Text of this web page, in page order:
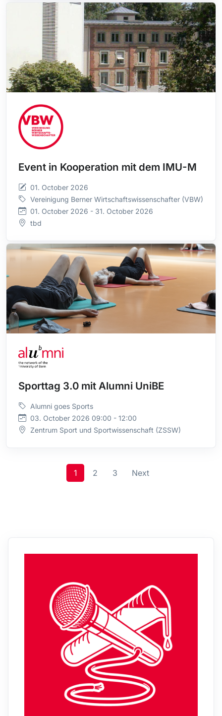
Event in Kooperation mit dem IMU-M
01. October 2026
Vereinigung Berner Wirtschaftswissenschafter (VBW)
01. October 2026 - 31. October 2026
tbd
Sporttag 3.0 mit Alumni UniBE
Alumni goes Sports
03. October 2026 09:00 - 12:00
Zentrum Sport und Sportwissenschaft (ZSSW)
1 2 3 Next